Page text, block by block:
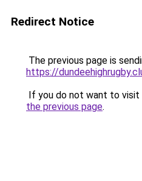
Redirect Notice
The previous page is
https://
If you do not want to visit
the previous page.